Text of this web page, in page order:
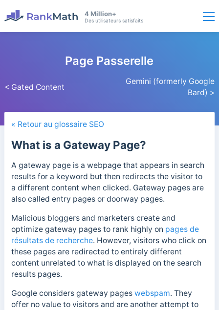
4 Million+
Des utilisateurs satisfaits
< Gated Content
Page Passerelle
Gemini (formerly Google
Bard) >
« Retour au glossaire SEO
What is a Gateway Page?
A gateway page is a webpage that appears in search
results for a keyword but then redirects the visitor to
a different content when clicked. Gateway pages are
also called entry pages or doorway pages.
Malicious bloggers and marketers create and
optimize gateway pages to rank highly on pages de
résultats de recherche. However, visitors who click on
these pages are redirected to entirely different
content unrelated to what is displayed on the search
results pages.
Google considers gateway pages webspam. They
offer no value to visitors and are another attempt to